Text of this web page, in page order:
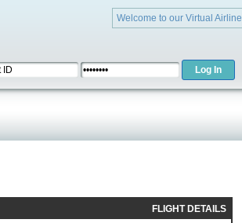
Welcome to our Virtual Airline
FLIGHT DETAILS